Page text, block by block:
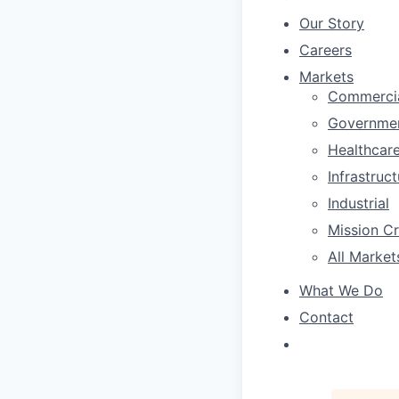
Our Story
Careers
Markets
Industrial
Mission
All
What We Do
Contact